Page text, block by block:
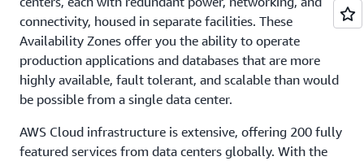
connectivity, housed in separate facilities. These
Availability Zones offer you the ability to operate
production applications and databases that are more
highly available, fault tolerant, and scalable than would
be possible from a single data center.
AWS Cloud infrastructure is extensive, offering 200 fully
featured services from data centers globally. With the